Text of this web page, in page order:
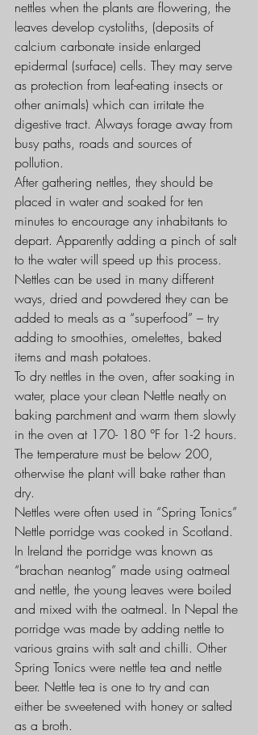
nettles when the plants are flowering, the
leaves develop cystoliths, (deposits of
calcium carbonate inside enlarged
epidermal (surface) cells. They may serve
as protection from leaf-eating insects or
other animals) which can irritate the
digestive tract. Always forage away from
busy paths, roads and sources of
pollution.
After gathering nettles, they should be
placed in water and soaked for ten
minutes to encourage any inhabitants to
depart. Apparently adding a pinch of salt
to the water will speed up this process.
Nettles can be used in many different
ways, dried and powdered they can be
added to meals as a “superfood” – try
adding to smoothies, omelettes, baked
items and mash potatoes.
To dry nettles in the oven, after soaking in
water, place your clean Nettle neatly on
baking parchment and warm them slowly
in the oven at 170- 180 °F for 1-2 hours.
The temperature must be below 200,
otherwise the plant will bake rather than
dry.
Nettles were often used in “Spring Tonics”
Nettle porridge was cooked in Scotland.
In Ireland the porridge was known as
“brachan neantog” made using oatmeal
and nettle, the young leaves were boiled
and mixed with the oatmeal. In Nepal the
porridge was made by adding nettle to
various grains with salt and chilli. Other
Spring Tonics were nettle tea and nettle
beer. Nettle tea is one to try and can
either be sweetened with honey or salted
as a broth.